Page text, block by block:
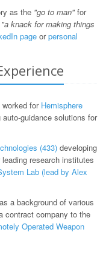
as the "go to man"for
"a knack for making things
page orpersonal
worked for Hemisphere
guidance solutions for
(433) developing
research institutes
Lab (lead by Alex
a background of various
contract company to the
Operated Weapon